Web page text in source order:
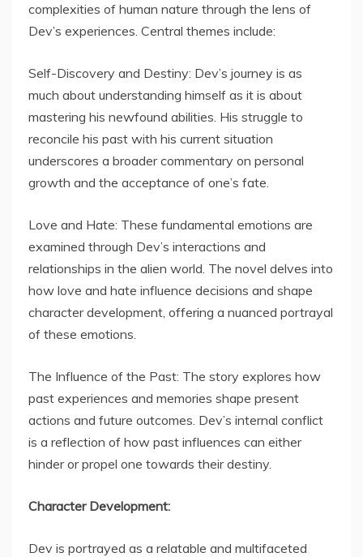
complexities of human nature through the lens of
Dev’s experiences. Central themes include:
Self-Discovery and Destiny: Dev’s journey is as
much about understanding himself as it is about
mastering his newfound abilities. His struggle to
reconcile his past with his current situation
underscores a broader commentary on personal
growth and the acceptance of one’s fate.
Love and Hate: These fundamental emotions are
examined through Dev’s interactions and
relationships in the alien world. The novel delves into
how love and hate influence decisions and shape
character development, offering a nuanced portrayal
of these emotions.
The Influence of the Past: The story explores how
past experiences and memories shape present
actions and future outcomes. Dev’s internal conflict
is a reflection of how past influences can either
hinder or propel one towards their destiny.
Character Development:
Dev is portrayed as a relatable and multifaceted